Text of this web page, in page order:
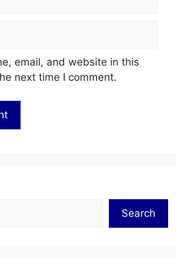
email, and website in this
next time I comment.
Search